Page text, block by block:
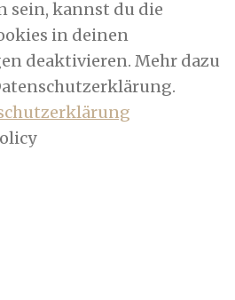
sein, kannst du die
in deinen
deaktivieren. Mehr dazu